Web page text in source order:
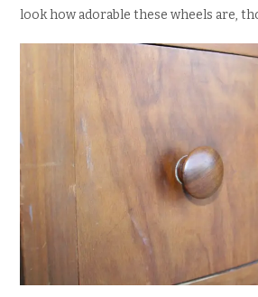
look how adorable these wheels are,